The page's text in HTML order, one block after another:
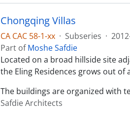
Chongqing Villas
CA CAC 58-1-xx · Subseries ·
Part ofMoshe Safdie
Located on a broad hillside site
the Eling Residences grows out
The buildings are organized with
Safdie Architects